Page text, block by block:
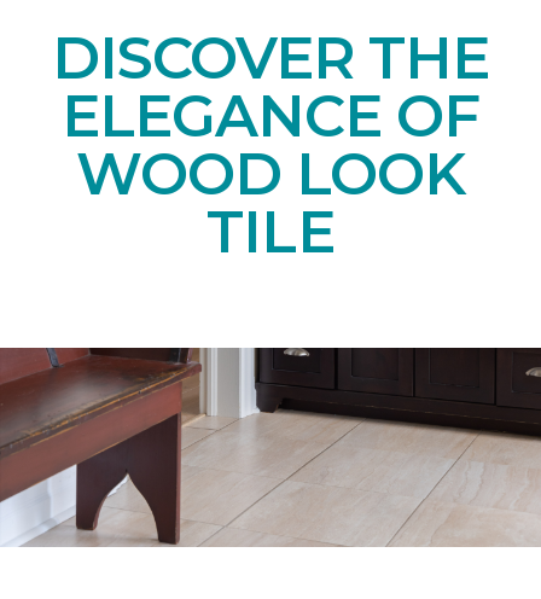
DISCOVER THE
ELEGANCE OF
WOOD LOOK
TILE